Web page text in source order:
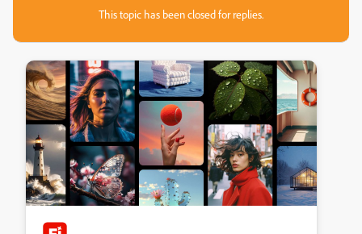
This topic has been closed for replies.